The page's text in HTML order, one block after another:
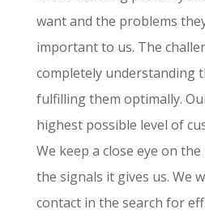
want and the problems
important to us. The
completely understanding
fulfilling them optimally.
highest possible level of
We keep a close eye on
the signals it gives us. We
contact in the search for